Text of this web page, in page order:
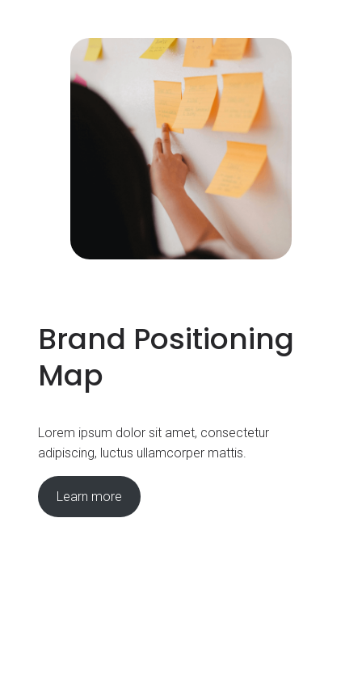
Brand Positioning
Map
Lorem ipsum dolor sit amet, consectetur
adipiscing, luctus ullamcorper mattis.
Learn more